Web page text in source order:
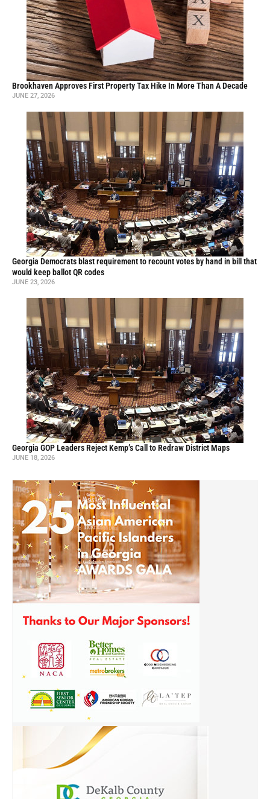
Brookhaven Approves First Property Tax Hike In More Than A Decade
JUNE 27, 2026
Georgia Democrats blast requirement to recount votes by hand in bill that
would keep ballot QR codes
JUNE 23, 2026
Georgia GOP Leaders Reject Kemp’s Call to Redraw District Maps
JUNE 18, 2026